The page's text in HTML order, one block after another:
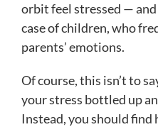
orbit feel stressed —
case of children, who
parents’ emotions.
Of course, this isn’t to
your stress bottled up
Instead, you should